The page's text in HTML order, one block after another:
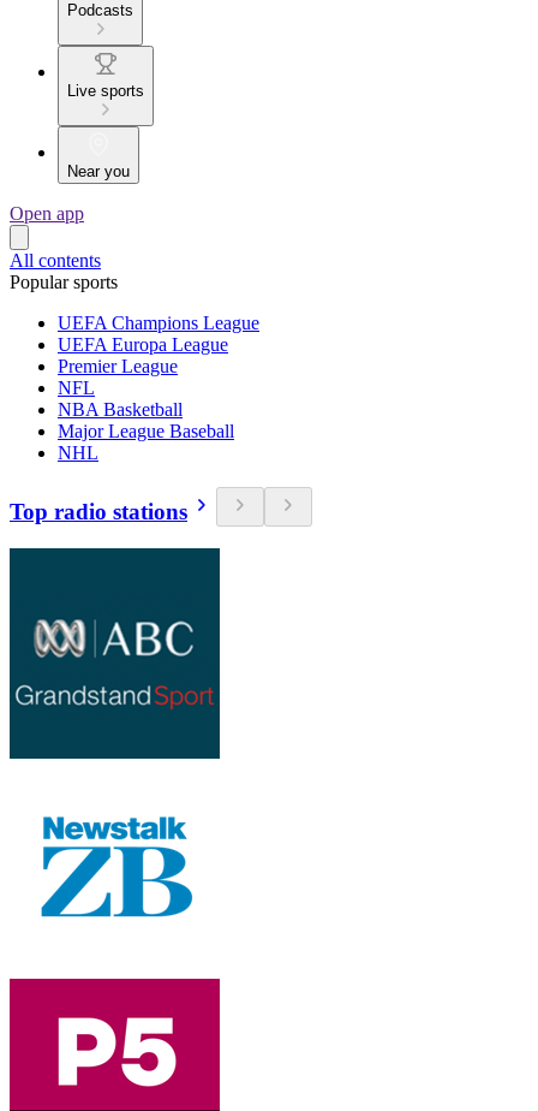
Podcasts
Live sports
Near you
Open app
All contents
Popular sports
UEFA Champions League
UEFA Europa League
Premier League
NFL
NBA Basketball
Major League Baseball
NHL
Top radio stations